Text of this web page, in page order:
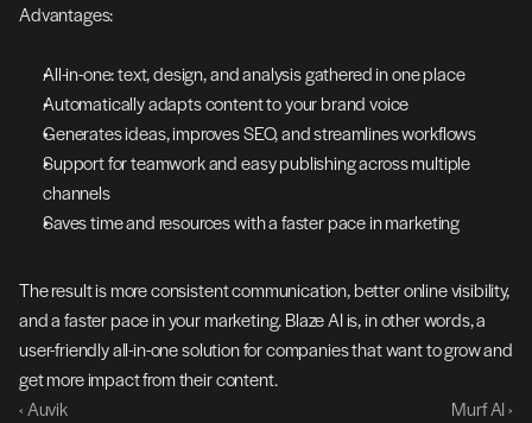
Advantages:
All-in-one: text, design, and analysis gathered in one place
Automatically adapts content to your brand voice
Generates ideas, improves SEO, and streamlines workflows
Support for teamwork and easy publishing across multiple
channels
Saves time and resources with a faster pace in marketing
The result is more consistent communication, better online visibility,
and a faster pace in your marketing. Blaze AI is, in other words, a
user-friendly all-in-one solution for companies that want to grow and
get more impact from their content.
‹ Auvik
Murf AI ›